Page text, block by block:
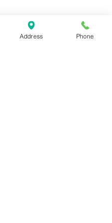
Address Phone